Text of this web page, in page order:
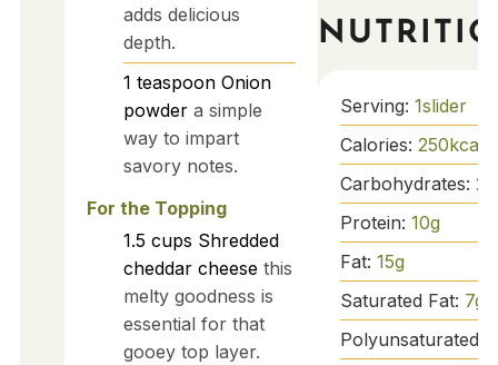
adds delicious
depth.
1 teaspoon Onion
powder a simple
way to impart
savory notes.
For the Topping
1.5 cups Shredded
cheddar cheese this
melty goodness is
essential for that
gooey top layer.
Serving: 1slider
Calories: 250kcal
Carbohydrates: 20
Protein: 10g
Fat: 15g
Saturated Fat: 7g
Polyunsaturated